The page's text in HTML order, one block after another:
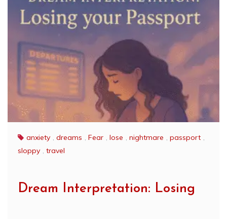
anxiety , dreams , Fear , lose , nightmare , passport ,
sloppy , travel
Dream Interpretation: Losing